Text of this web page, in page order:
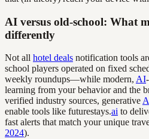
AI versus old-school: What
differently
Not all hotel deals notification tools
school players operated on fixed
weekly roundups—while modern, AI
learning from your behavior and the
verified industry sources, generative
enable tools like futurestays.ai to
fast alerts that match your unique
2024).